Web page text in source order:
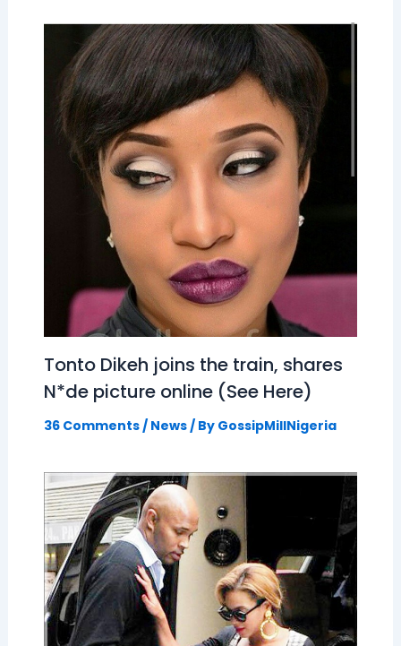
Tonto Dikeh joins the train, shares
N*de picture online (See Here)
36 Comments / News/ By GossipMillNigeria